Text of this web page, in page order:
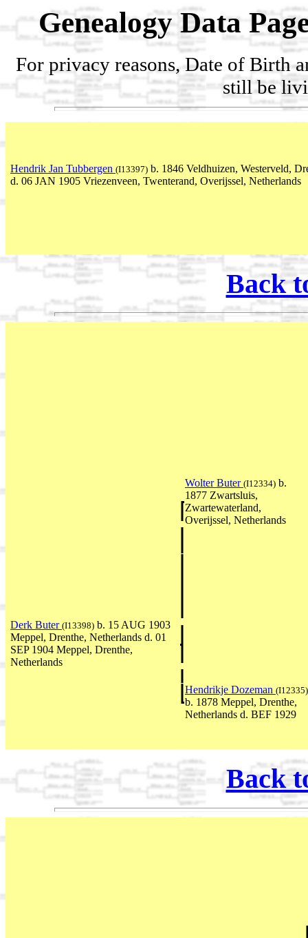
Genealogy Data
For privacy reasons, Date of Birth
still be
Hendrik Jan Tubbergen (I13397) b. 1846 Veldhuizen, Westerveld,
d. 06 JAN 1905 Vriezenveen, Twenterand, Overijssel, Netherlands
Back
Wolter Buter (I12334) b.
1877 Zwartsluis,
Zwartewaterland,
Overijssel, Netherlands
Derk Buter (I13398) b. 15 AUG 1903
Meppel, Drenthe, Netherlands d. 01
SEP 1904 Meppel, Drenthe,
Netherlands
Hendrikje Dozeman (I12335)
b. 1878 Meppel, Drenthe,
Netherlands d. BEF 1929
Back